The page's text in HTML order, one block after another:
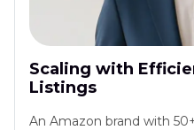
Scaling with
Listings
An Amazon brand with